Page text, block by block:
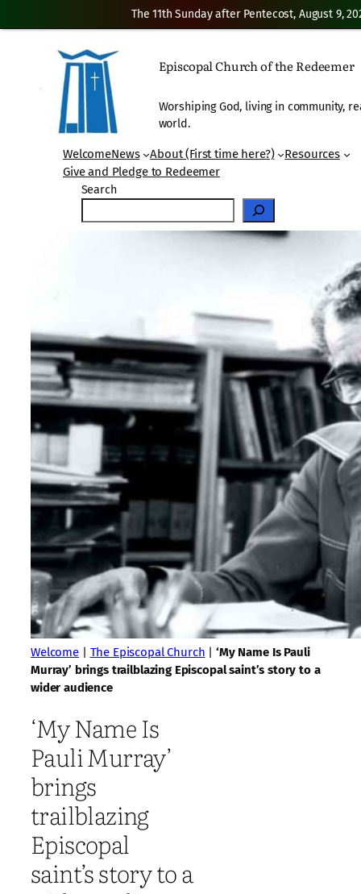
Episcopal Church of the Redeemer
Worshiping God, living in community,
world.
WelcomeNews About (First time here?)
Resources
Give and Pledge to Redeemer
Search
Welcome| The Episcopal Church |‘My Name Is Pauli
Murray’ brings trailblazing Episcopal saint’s story to a
wider audience
‘My Name Is
Pauli Murray’
brings
trailblazing
Episcopal
saint’s story to a
The 11th Sunday after Pentecost, August 9,